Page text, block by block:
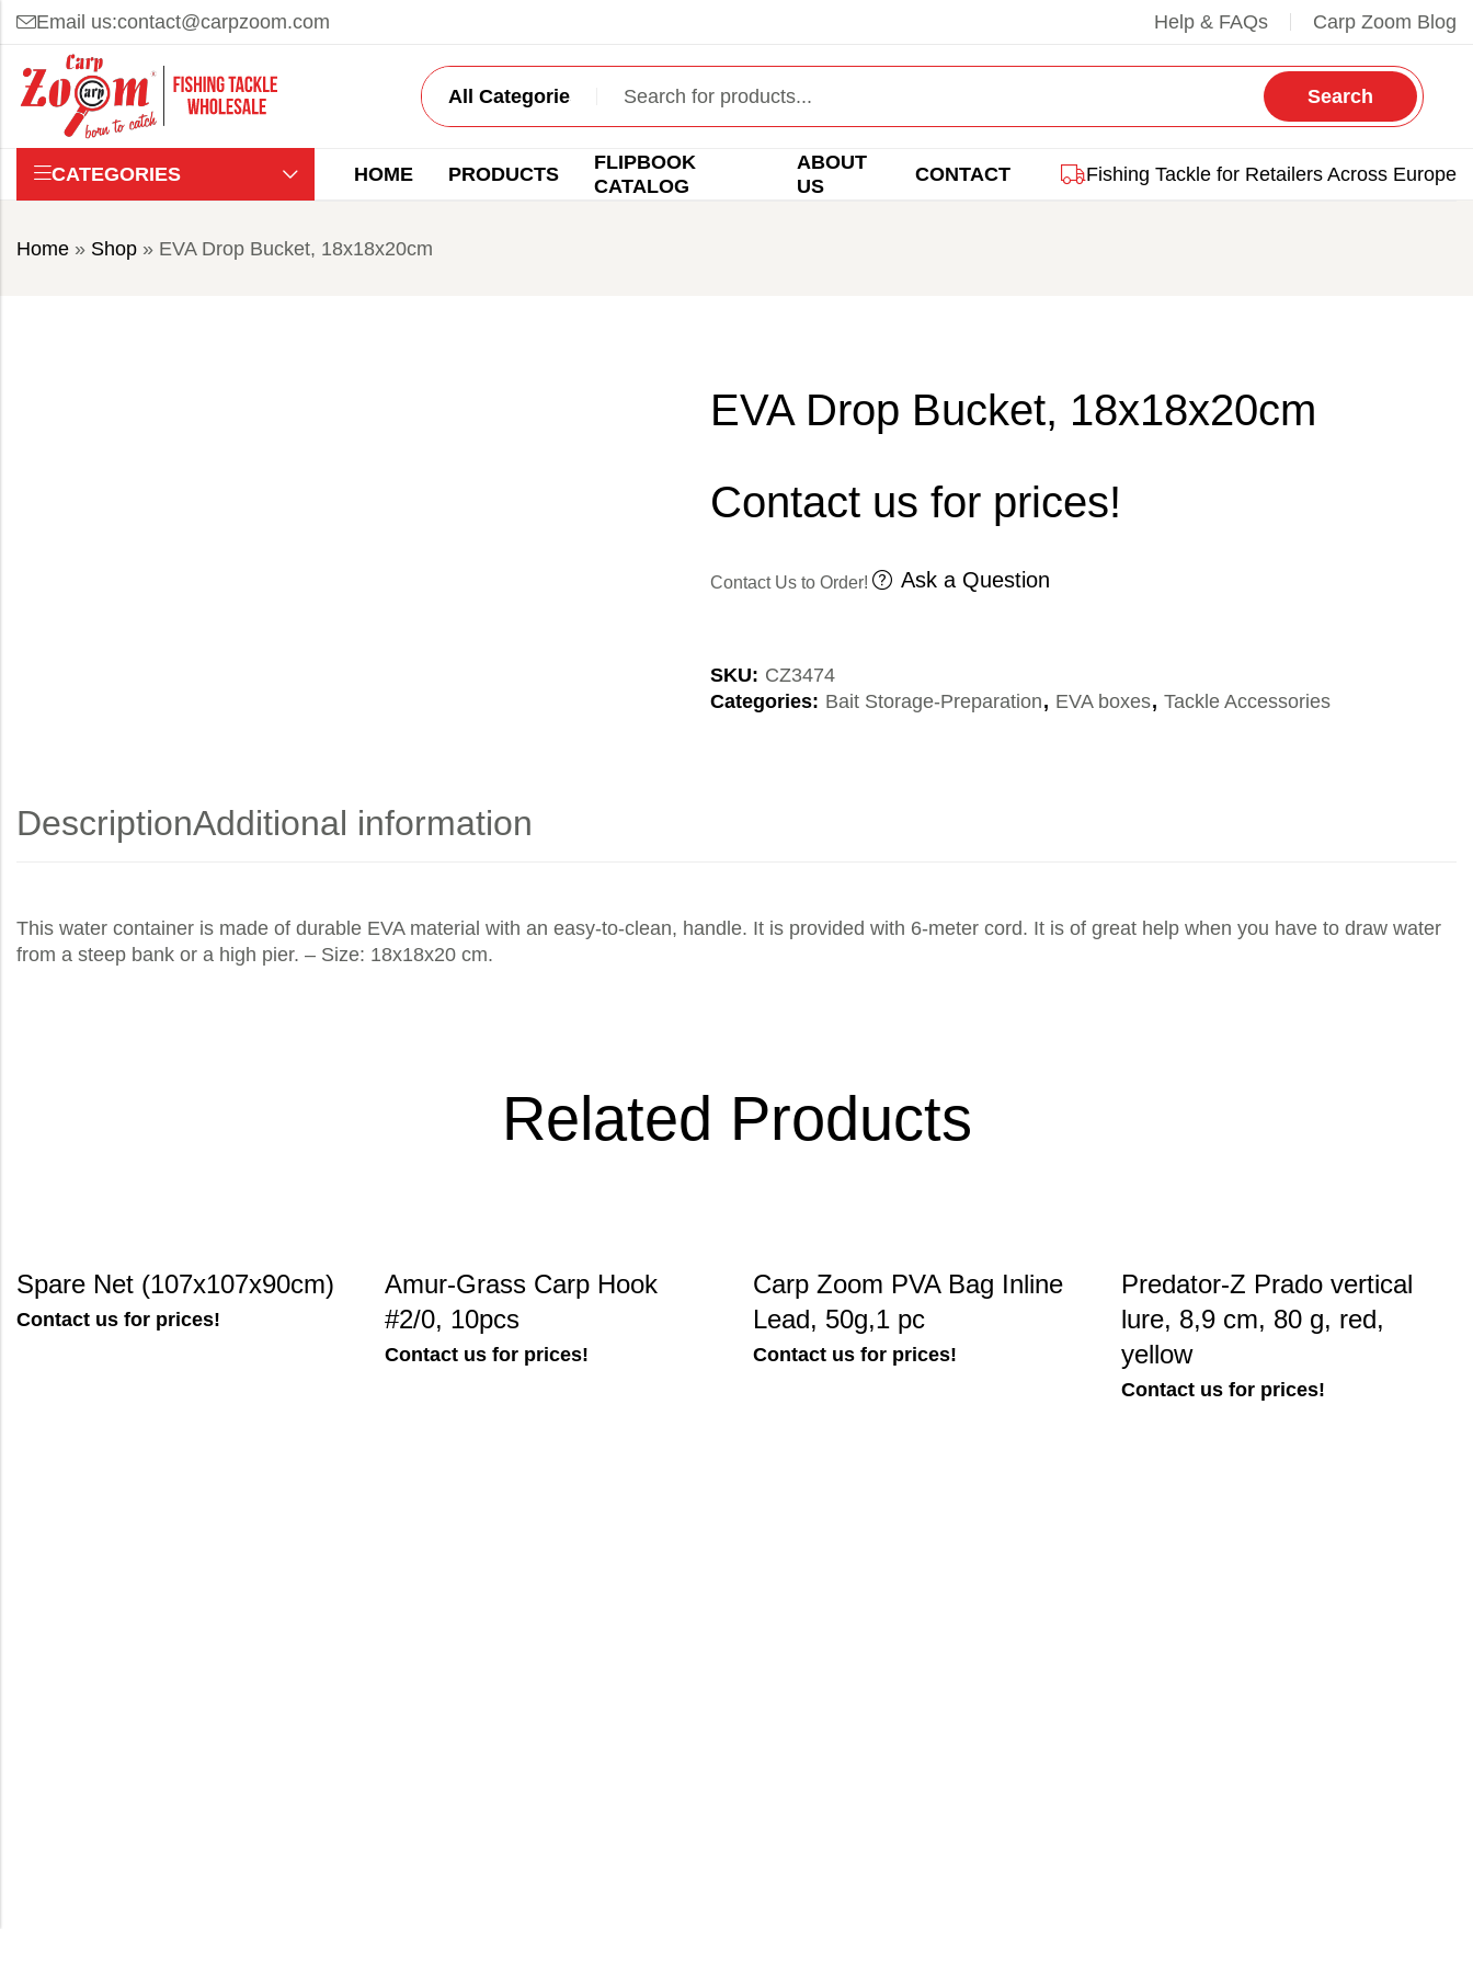
Email us:contact@carpzoom.com Help & FAQs Carp Zoom Blog
Search
CATEGORIES HOME PRODUCTS
FLIPBOOK
CATALOG
ABOUT
US
CONTACT Fishing Tackle for Retailers Across Europe
Home » Shop » EVA Drop Bucket, 18x18x20cm
EVA Drop Bucket, 18x18x20cm
Contact us for prices!
Contact Us to Order! Ask a Question
SKU: CZ3474
Categories: Bait Storage-Preparation, EVA boxes, Tackle Accessories
DescriptionAdditional information
This water container is made of durable EVA material with an easy-to-clean, handle. It is provided with 6-meter cord. It is of great help when you have to draw water
from a steep bank or a high pier. – Size: 18x18x20 cm.
Related Products
Spare Net (107x107x90cm)
Contact us for prices!
Amur-Grass Carp Hook
#2/0, 10pcs
Contact us for prices!
Carp Zoom PVA Bag Inline
Lead, 50g,1 pc
Contact us for prices!
Predator-Z Prado vertical
lure, 8,9 cm, 80 g, red,
yellow
Contact us for prices!